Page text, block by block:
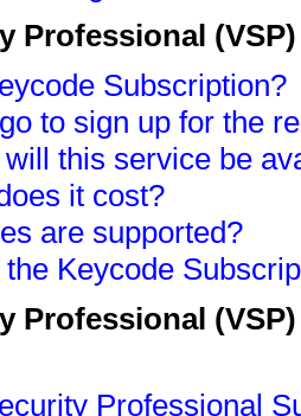
Professional
Subscription?
to sign up for the
this service be
it cost?
are supported?
Keycode
Professional
Professional